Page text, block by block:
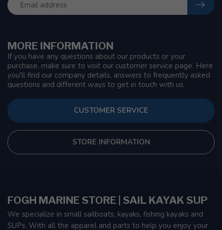
MORE INFORMATION
If you have any questions about our products or your
purchase, make sure to visit our customer service page. Here
you'll find our company details, answers to frequently asked
questions and different ways to get in touch with us.
CUSTOMER SERVICE
STORE INFORMATION
FOGH MARINE STORE | SAIL KAYAK SUP
We specialize in small sailboats, kayaks, fishing kayaks and
SUPs. With all the apparel and parts to help you enjoy your